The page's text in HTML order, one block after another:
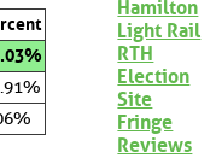
Hamilton
Light Rail
RTH
Election
Site
Fringe
Reviews